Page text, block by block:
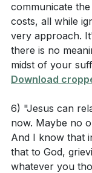
Observation
What
Gethsemane
How did
them to stay
According to
described in
temptations?
communicate
costs, all while
very approach.
there is no
midst of your
Download
6) "Jesus can
now. Maybe no
And I know that
that to God,
whatever you